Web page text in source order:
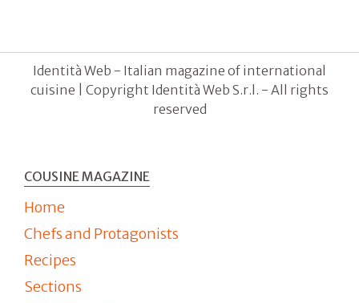
Identità Web - Italian magazine of international
cuisine | Copyright Identità Web S.r.l. - All rights
reserved
COUSINE MAGAZINE
Home
Chefs and Protagonists
Recipes
Sections